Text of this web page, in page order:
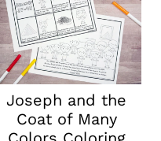
Joseph and the
Coat of Many